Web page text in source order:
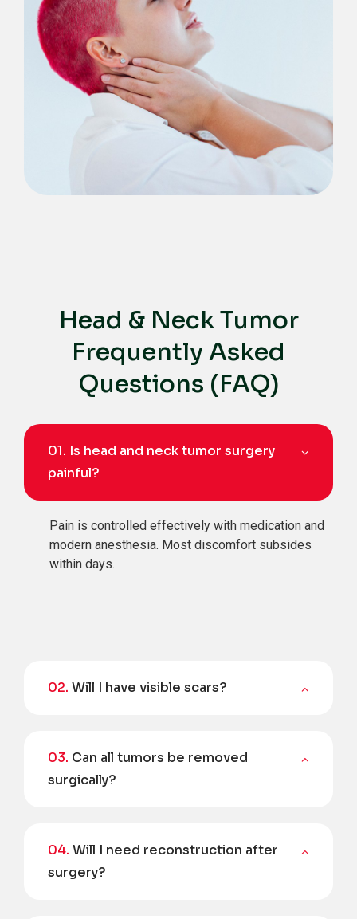
Head & Neck Tumor
Frequently Asked
Questions (FAQ)
01.
painful?
Pain is controlled effectively with medication and
modern anesthesia. Most discomfort subsides
within days.
02. Will I have visible scars?
03.
surgically?
04.
surgery?